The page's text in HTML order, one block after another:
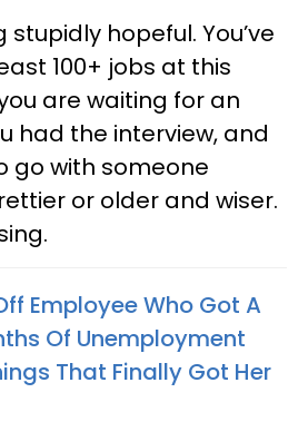
stupidly hopeful. You’ve
100+ jobs at this
are waiting for an
had the interview, and
go with someone
or older and wiser.
Employee Who Got A
Of Unemployment
That Finally Got Her